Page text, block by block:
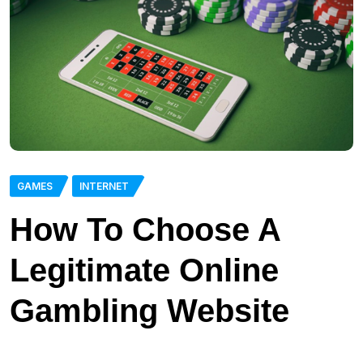
GAMES INTERNET
How To Choose A
Legitimate Online
Gambling Website